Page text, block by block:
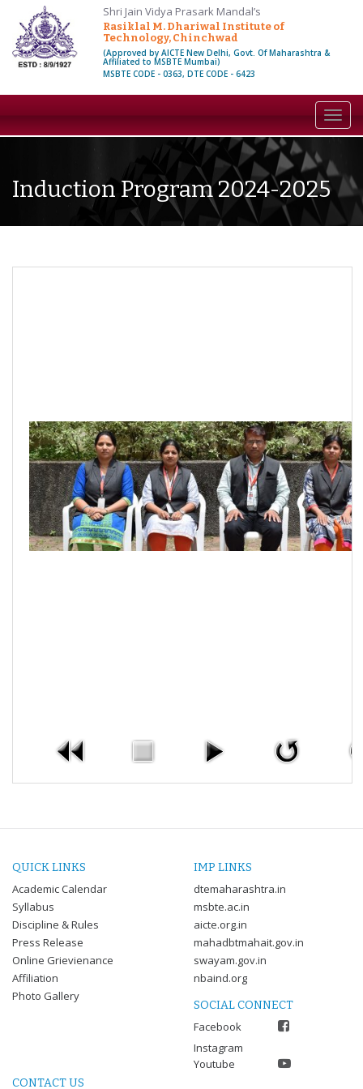
Shri Jain Vidya Prasark Mandal’s
Rasiklal M. Dhariwal Institute of
Technology, Chinchwad
(Approved by AICTE New Delhi, Govt. Of Maharashtra &
Affiliated to MSBTE Mumbai)
MSBTE CODE - 0363, DTE CODE - 6423
Induction Program 2024-2025
QUICK LINKS
Academic Calendar
Syllabus
Discipline & Rules
Press Release
Online Grievienance
Affiliation
Photo Gallery
IMP LINKS
dtemaharashtra.in
msbte.ac.in
aicte.org.in
mahadbtmahait.gov.in
swayam.gov.in
nbaind.org
SOCIAL CONNECT
Facebook
Instagram
Youtube
CONTACT US